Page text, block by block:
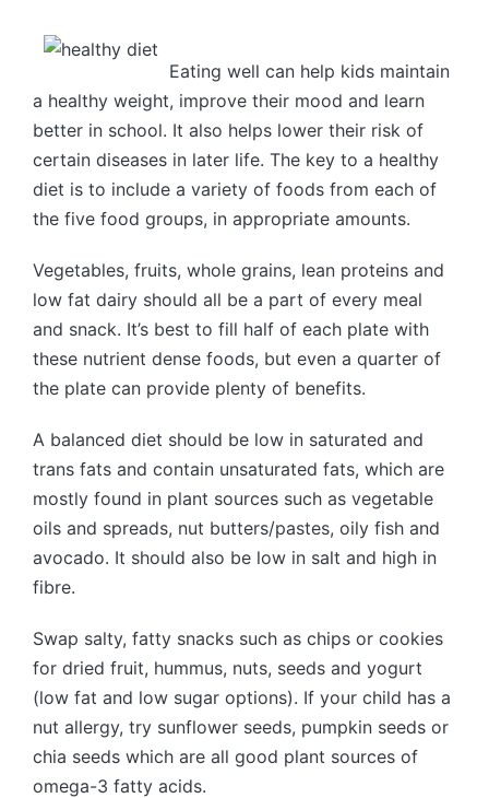
Eating well can help kids maintain
a healthy weight, improve their mood and learn
better in school. It also helps lower their risk of
certain diseases in later life. The key to a healthy
diet is to include a variety of foods from each of
the five food groups, in appropriate amounts.
Vegetables, fruits, whole grains, lean proteins and
low fat dairy should all be a part of every meal
and snack. It’s best to fill half of each plate with
these nutrient dense foods, but even a quarter of
the plate can provide plenty of benefits.
A balanced diet should be low in saturated and
trans fats and contain unsaturated fats, which are
mostly found in plant sources such as vegetable
oils and spreads, nut butters/pastes, oily fish and
avocado. It should also be low in salt and high in
fibre.
Swap salty, fatty snacks such as chips or cookies
for dried fruit, hummus, nuts, seeds and yogurt
(low fat and low sugar options). If your child has a
nut allergy, try sunflower seeds, pumpkin seeds or
chia seeds which are all good plant sources of
omega-3 fatty acids.